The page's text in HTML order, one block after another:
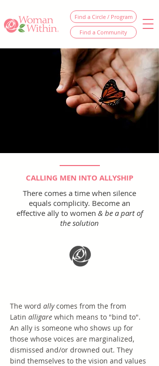
Find a Circle / Program
Find a Community
CALLING MEN INTO ALLYSHIP
There comes a time when silence
equals complicity. Become an
effective ally to women & be a part of
the solution
The word allycomes from the from
Latin alligare which means to "bind to".
An ally is someone who shows up for
those whose voices are marginalized,
dismissed and/or drowned out. They
bind themselves to the vision and values